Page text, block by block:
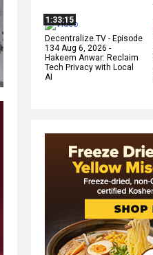
1:33:15
Decentralize.TV - Episode
134 Aug 6, 2026 -
Hakeem Anwar: Reclaim
Tech Privacy with Local
AI